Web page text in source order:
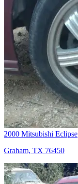
2000 Mitsubishi Eclipse
Graham, TX 76450